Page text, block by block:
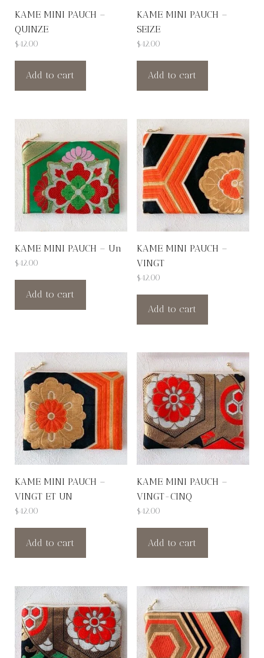
KAME MINI PAUCH –
QUINZE
$42.00
Add to cart
KAME MINI PAUCH –
SEIZE
$42.00
Add to cart
KAME MINI PAUCH – Un
$42.00
Add to cart
KAME MINI PAUCH –
VINGT
$42.00
Add to cart
KAME MINI PAUCH –
VINGT ET UN
$42.00
Add to cart
KAME MINI PAUCH –
VINGT-CINQ
$42.00
Add to cart